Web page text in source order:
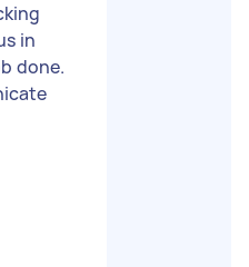
in
done.